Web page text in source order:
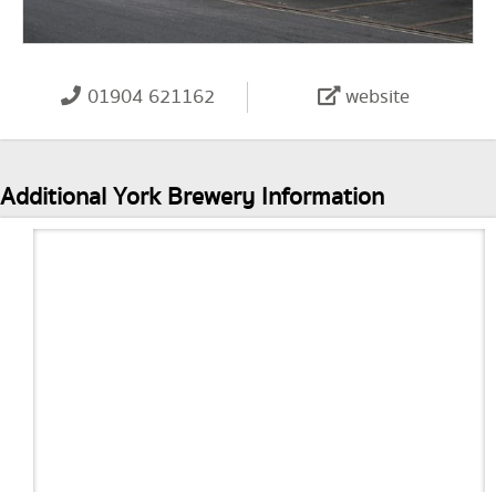
01904 621162 website
Additional York Brewery Information